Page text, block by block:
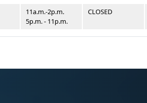
11a.m.-2p.m.
5p.m. - 11p.m.
CLOSED
11a.m.-2p.m.
CLOSED